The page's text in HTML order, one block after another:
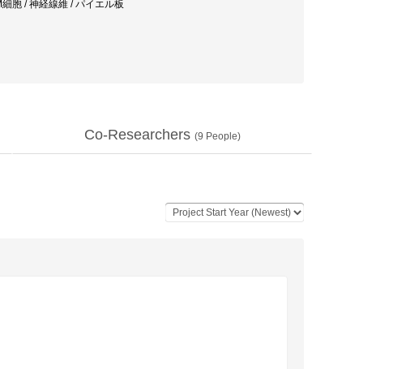
胞 / 神経線維 / パイエル板
Co-Researchers (9 People)